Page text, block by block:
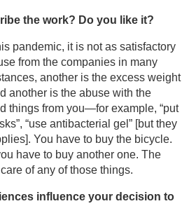
the work? Do you like it?
pandemic, it is not as satisfactory
from the companies in many
another is the excess weight
another is the abuse with the
things from you—for example, “put
“use antibacterial gel” [but they
You have to buy the bicycle.
have to buy another one. The
of any of those things.
influence your decision to